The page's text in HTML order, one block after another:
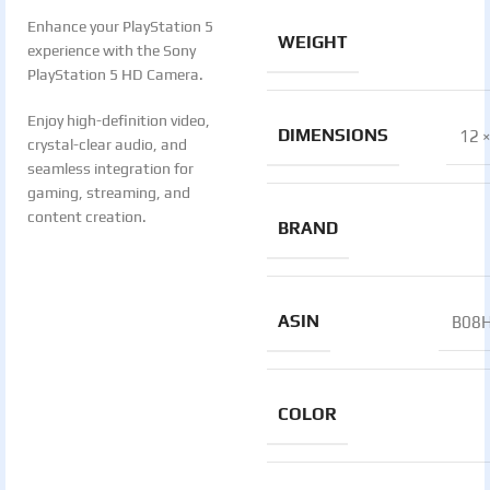
Enhance your PlayStation 5
experience with the Sony
PlayStation 5 HD Camera.
Enjoy high-definition video,
crystal-clear audio, and
seamless integration for
gaming, streaming, and
content creation.
WEIGHT
DIMENSIONS 12
BRAND
ASIN
COLOR